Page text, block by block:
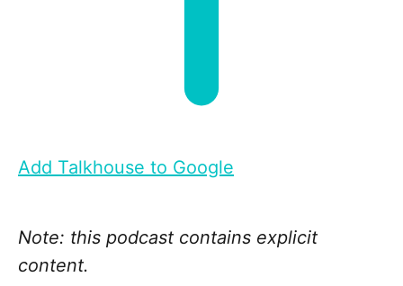
Add Talkhouse to Google
Note: this podcast contains explicit
content.